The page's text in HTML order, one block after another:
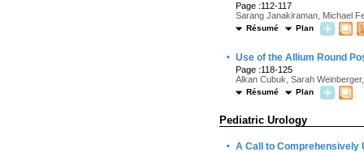
Page :112-117
Sarang Janakiraman, Michael
Résumé Plan
· Use of the Allium Round
Page :118-125
Alkan Cubuk, Sarah
Résumé Plan
Pediatric Urology
· A Call to Comprehensively